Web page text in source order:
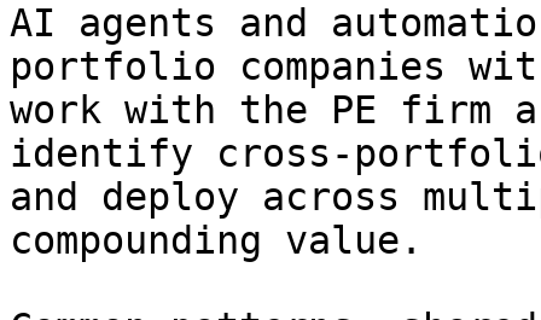
AI agents and
portfolio companies
work with the PE firm
identify cross-
and deploy across
compounding value.